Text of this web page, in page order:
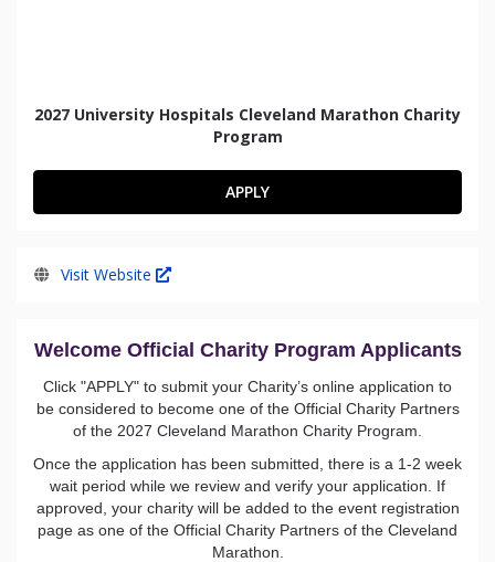
2027 University Hospitals Cleveland Marathon Charity
Program
APPLY
Visit Website
Welcome Official Charity Program Applicants
Click "APPLY" to submit your Charity’s online application to
be considered to become one of the Official Charity Partners
of the 2027 Cleveland Marathon Charity Program.
Once the application has been submitted, there is a 1-2 week
wait period while we review and verify your application. If
approved, your charity will be added to the event registration
page as one of the Official Charity Partners of the Cleveland
Marathon.